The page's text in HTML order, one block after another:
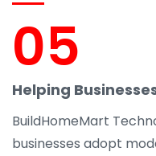
05
Helping
BuildHomeMart
businesses adopt